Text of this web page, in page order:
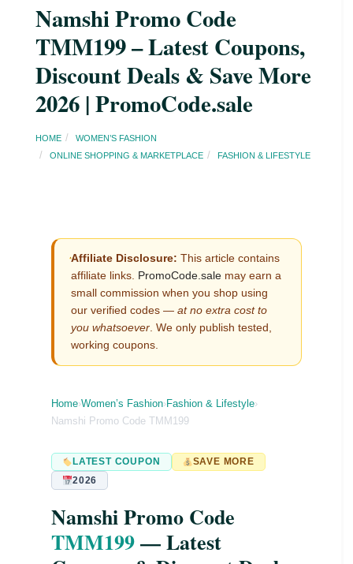
Namshi Promo Code
TMM199 – Latest Coupons,
Discount Deals & Save More
2026 | PromoCode.sale
HOME
WOMEN’S FASHION
ONLINE SHOPPING & MARKETPLACE
FASHION & LIFESTYLE
Affiliate Disclosure: This article contains
affiliate links.
PromoCode.salemay earn a
small commission when you shop using
our verified codes — at no extra cost to
you whatsoever. We only publish tested,
working coupons.
Home›Women’s Fashion›Fashion & Lifestyle›
Namshi Promo Code TMM199
LATEST COUPON
SAVE MORE
2026
Namshi Promo Code
TMM199— Latest